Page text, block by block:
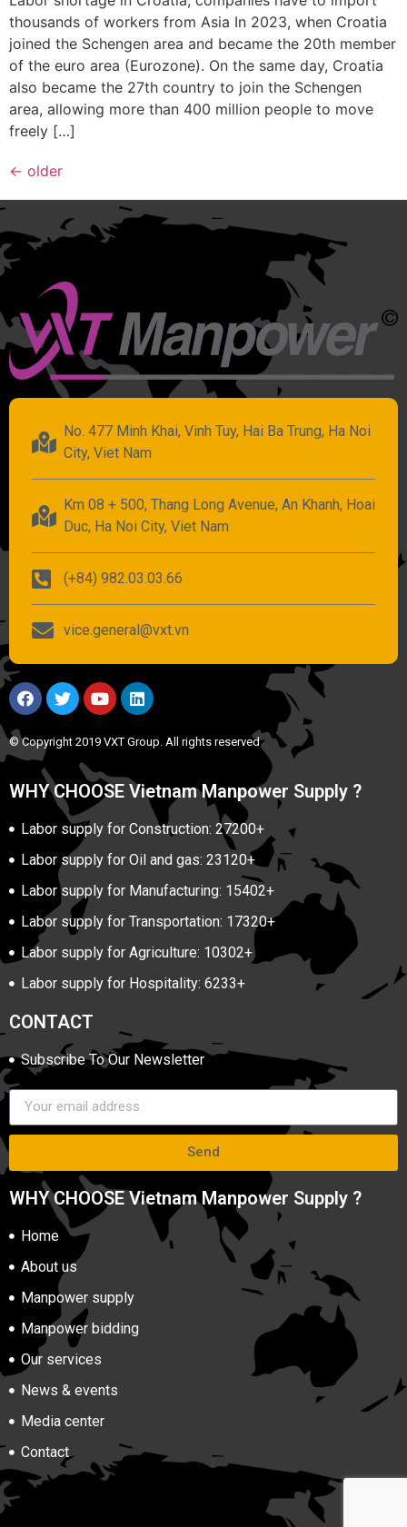
thousands of workers from Asia In 2023, when Croatia
joined the Schengen area and became the 20th member
of the euro area (Eurozone). On the same day, Croatia
also became the 27th country to join the Schengen
area, allowing more than 400 million people to move
freely […]
← older
No. 477 Minh Khai, Vinh Tuy, Hai Ba Trung, Ha Noi
City, Viet Nam
Km 08 + 500, Thang Long Avenue, An Khanh, Hoai
Duc, Ha Noi City, Viet Nam
(+84) 982.03.03.66
vice.general@vxt.vn
© Copyright 2019 VXT Group. All rights reserved
WHY CHOOSE Vietnam Manpower Supply ?
Labor supply for Construction: 27200+
Labor supply for Oil and gas: 23120+
Labor supply for Manufacturing: 15402+
Labor supply for Transportation: 17320+
Labor supply for Agriculture: 10302+
Labor supply for Hospitality: 6233+
CONTACT
Subscribe To Our Newsletter
Send
WHY CHOOSE Vietnam Manpower Supply ?
Home
About us
Manpower supply
Manpower bidding
Our services
News & events
Media center
Contact